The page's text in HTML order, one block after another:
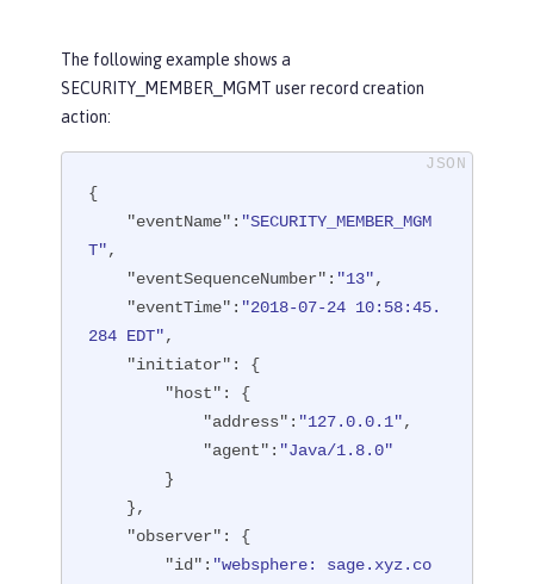
The following example shows a
SECURITY_MEMBER_MGMT user record creation
action:
{
"eventName" : "SECURITY_MEMBER_MGM
T",
"eventSequenceNumber" : "13",
"eventTime" : "2018-07-24 10:58:45.
284 EDT",
"initiator" : {
"host" : {
"address" : "127.0.0.1",
"agent" : "Java/1.8.0"
"observer" : {
"id" : "websphere: sage.xyz.co